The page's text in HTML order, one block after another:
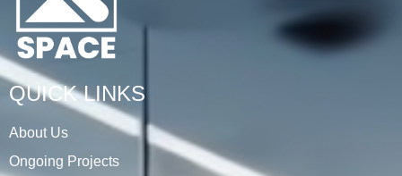
QUICK LINKS
About Us
Ongoing Projects